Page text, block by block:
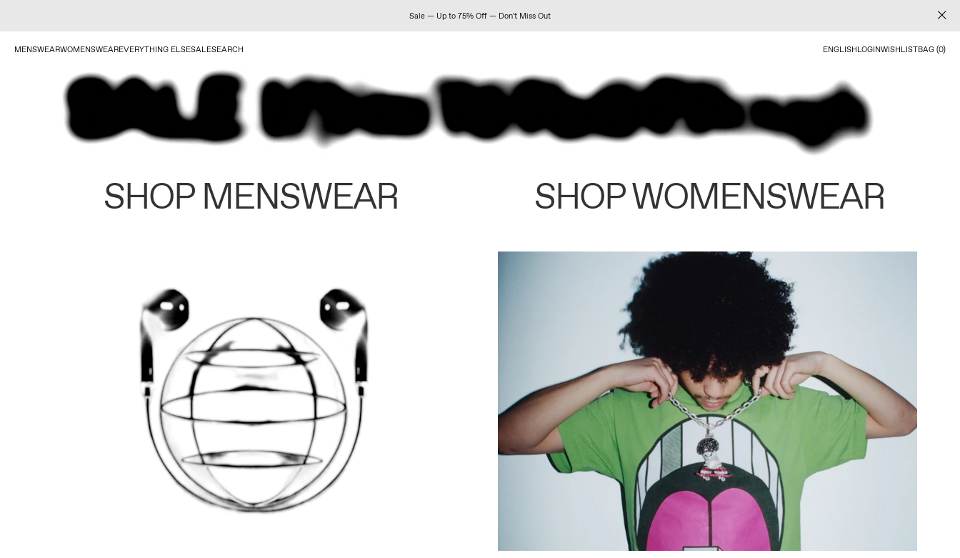
Sale — Up to 75% Off — Don't Miss Out
MENSWEARWOMENSWEAREVERYTHING ELSESALESEARCH ENGLISHLOGINWISHLISTBAG (0)
SHOP MENSWEAR SHOP WOMENSWEAR